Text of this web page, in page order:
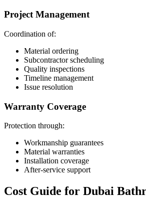
Project Management
Coordination of:
Material ordering
Subcontractor scheduling
Quality inspections
Timeline management
Issue resolution
Warranty Coverage
Protection through:
Workmanship guarantees
Material warranties
Installation coverage
After-service support
Cost Guide for Dubai